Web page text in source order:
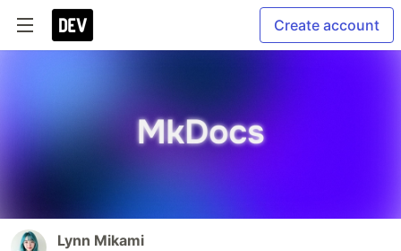
Create account
Lynn Mikami